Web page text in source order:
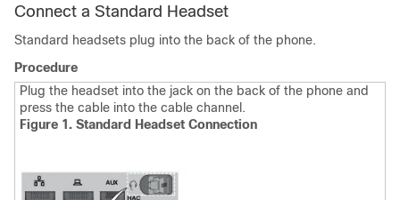
Connect a Standard Headset
Standard headsets plug into the back of the phone.
Procedure
Plug the headset into the jack on the back of the phone and
press the cable into the cable channel.
Figure 1. Standard Headset Connection